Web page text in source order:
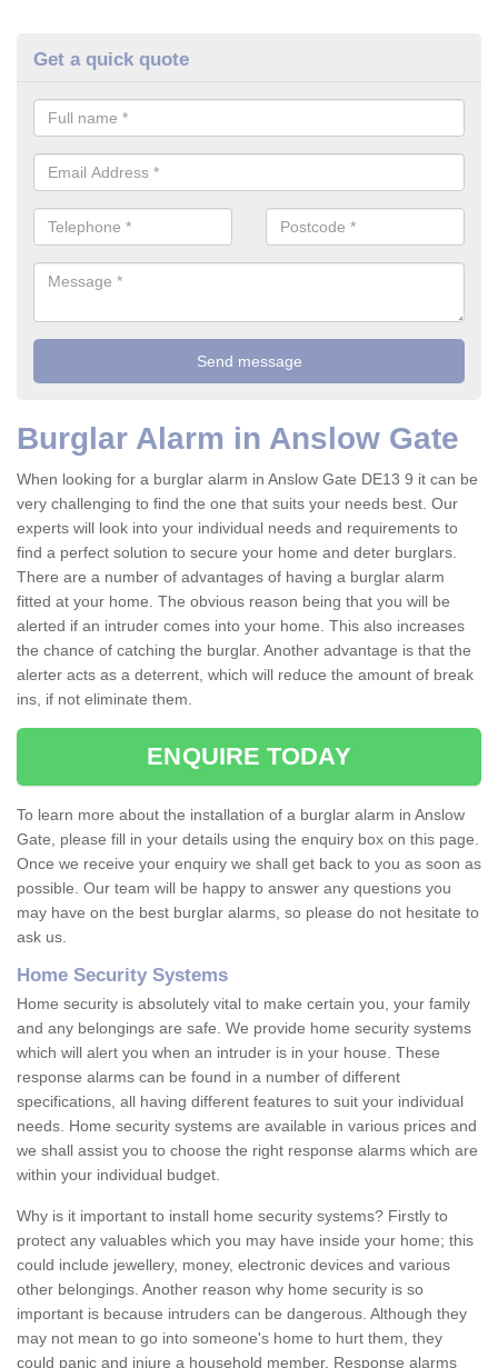
Get a quick quote
Burglar Alarm in Anslow Gate
When looking for a burglar alarm in Anslow Gate DE13 9 it can be
very challenging to find the one that suits your needs best. Our
experts will look into your individual needs and requirements to
find a perfect solution to secure your home and deter burglars.
There are a number of advantages of having a burglar alarm
fitted at your home. The obvious reason being that you will be
alerted if an intruder comes into your home. This also increases
the chance of catching the burglar. Another advantage is that the
alerter acts as a deterrent, which will reduce the amount of break
ins, if not eliminate them.
ENQUIRE TODAY
To learn more about the installation of a burglar alarm in Anslow
Gate, please fill in your details using the enquiry box on this page.
Once we receive your enquiry we shall get back to you as soon as
possible. Our team will be happy to answer any questions you
may have on the best burglar alarms, so please do not hesitate to
ask us.
Home Security Systems
Home security is absolutely vital to make certain you, your family
and any belongings are safe. We provide home security systems
which will alert you when an intruder is in your house. These
response alarms can be found in a number of different
specifications, all having different features to suit your individual
needs. Home security systems are available in various prices and
we shall assist you to choose the right response alarms which are
within your individual budget.
Why is it important to install home security systems? Firstly to
protect any valuables which you may have inside your home; this
could include jewellery, money, electronic devices and various
other belongings. Another reason why home security is so
important is because intruders can be dangerous. Although they
may not mean to go into someone's home to hurt them, they
could panic and injure a household member. Response alarms